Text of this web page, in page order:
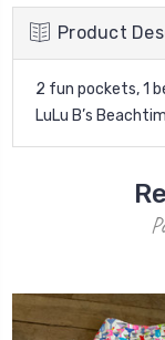
Product
2 fun pockets, 1
LuLu B’s